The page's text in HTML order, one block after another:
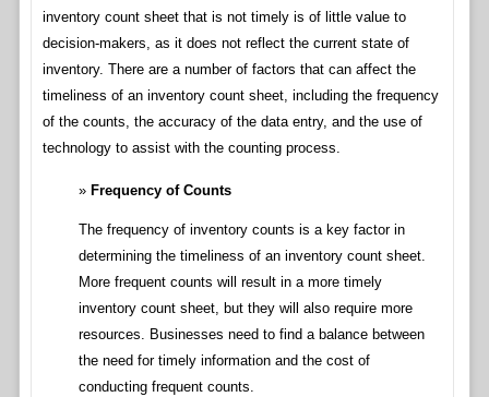
inventory count sheet that is not timely is of little value to
decision-makers, as it does not reflect the current state of
inventory. There are a number of factors that can affect the
timeliness of an inventory count sheet, including the frequency
of the counts, the accuracy of the data entry, and the use of
technology to assist with the counting process.
Frequency of Counts
The frequency of inventory counts is a key factor in
determining the timeliness of an inventory count sheet.
More frequent counts will result in a more timely
inventory count sheet, but they will also require more
resources. Businesses need to find a balance between
the need for timely information and the cost of
conducting frequent counts.